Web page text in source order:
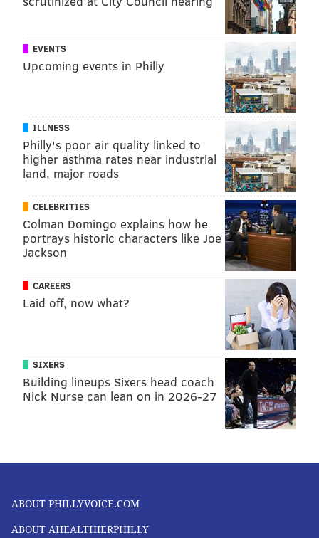
EVENTS
Upcoming events in Philly
ILLNESS
Philly's poor air quality linked to
higher asthma rates near industrial
land, major roads
CELEBRITIES
Colman Domingo explains how he
portrays historic characters like Joe
Jackson
CAREERS
Laid off, now what?
SIXERS
Building lineups Sixers head coach
Nick Nurse can lean on in 2026-27
ABOUT PHILLYVOICE.COM
ABOUT AHEALTHIERPHILLY